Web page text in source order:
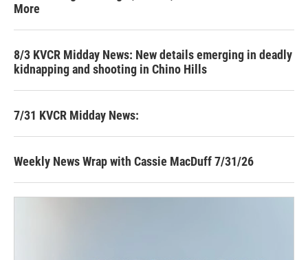
More
8/3 KVCR Midday News: New details emerging in deadly
kidnapping and shooting in Chino Hills
7/31 KVCR Midday News:
Weekly News Wrap with Cassie MacDuff 7/31/26